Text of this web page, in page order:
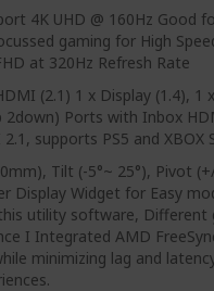
4K UHD @ 160Hz Good
gaming for High
at 320Hz Refresh Rate
(2.1) 1 x Display (1.4), 1
2down) Ports with Inbox
supports PS5 and XBOX
Tilt (-5°~ 25°), Pivot
Display Widget for Easy
utility software, Different
I Integrated AMD
minimizing lag and